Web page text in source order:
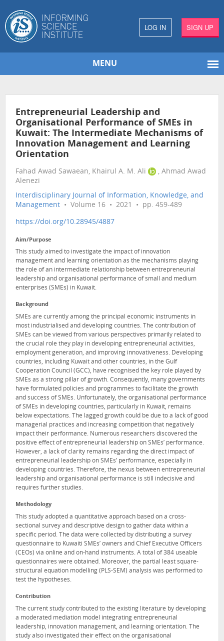
LOG IN SIGN UP
MENU
Entrepreneurial Leadership and
Organisational Performance of SMEs in
Kuwait: The Intermediate Mechanisms of
Innovation Management and Learning
Orientation
Fahad Awad Sawaean, Khairul A. M. Ali
, Ahmad Awad
Alenezi
Interdisciplinary Journal of Information, Knowledge, and
Management • Volume 16 • 2021 • pp. 459-489
https://doi.org/10.28945/4887
Aim/Purpose
This study aimed to investigate the impact of innovation
management and learning orientation as the mechanisms playing
the role of an intermediate relationship between entrepreneurial
leadership and organisational performance of small and medium
enterprises (SMEs) in Kuwait.
Background
SMEs are currently among the principal economic instruments in
most industrialised and developing countries. The contribution of
SMEs can be viewed from various perspectives primarily related to
the crucial role they play in developing entrepreneurial activities,
employment generation, and improving innovativeness. Developing
countries, including Kuwait and other countries, in the Gulf
Cooperation Council (GCC), have recognised the key role played by
SMEs as a strong pillar of growth. Consequently, many governments
have formulated policies and programmes to facilitate the growth
and success of SMEs. Unfortunately, the organisational performance
of SMEs in developing countries, particularly in Kuwait, remains
below expectations. The lagged growth could be due to a lack of good
managerial practices and increasing competition that negatively
impact their performance. Numerous researchers discovered the
positive effect of entrepreneurial leadership on SMEs’ performance.
However, a lack of clarity remains regarding the direct impact of
entrepreneurial leadership on SMEs’ performance, especially in
developing countries. Therefore, the nexus between entrepreneurial
leadership and organisational performance is still indecisive and
requires further studies.
Methodology
This study adopted a quantitative approach based on a cross-
sectional survey and descriptive design to gather data within a
specific period. The data were collected by distributing a survey
questionnaire to Kuwaiti SMEs’ owners and Chief Executive Officers
(CEOs) via online and on-hand instruments. A total of 384 useable
questionnaires were obtained. Moreover, the partial least square-
structural equation modelling (PLS-SEM) analysis was performed to
test the hypotheses.
Contribution
The current study contributed to the existing literature by developing
a moderated mediation model integrating entrepreneurial
leadership, innovation management, and learning orientation. The
study also investigated their effect on the organisational